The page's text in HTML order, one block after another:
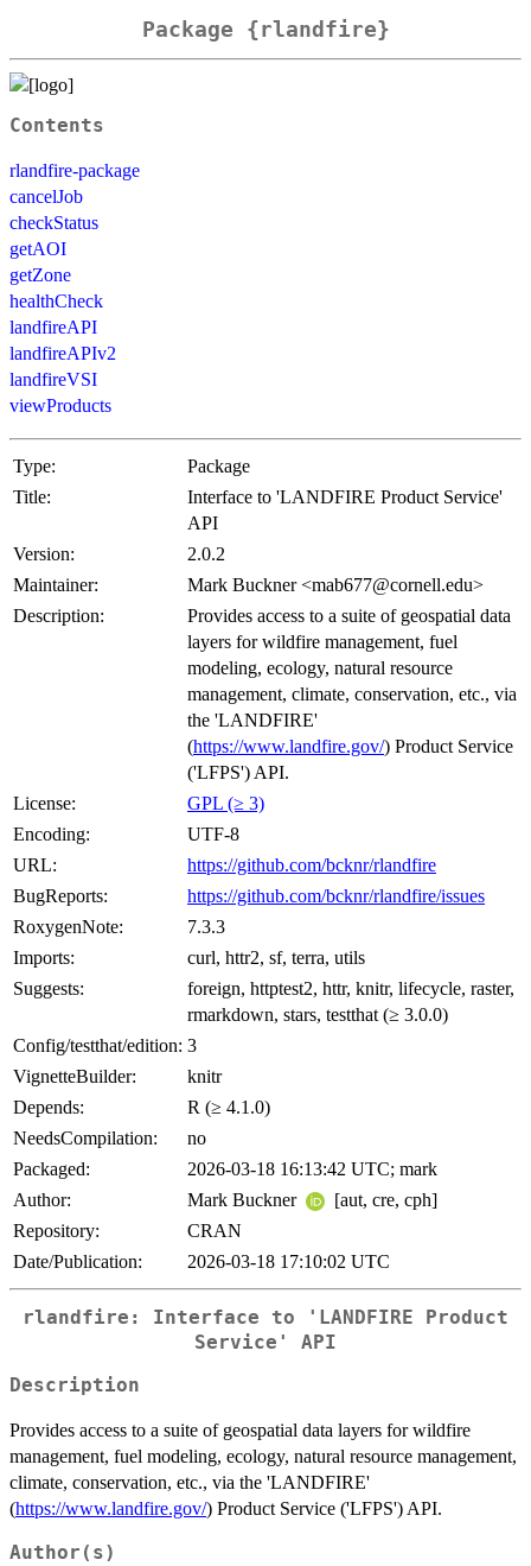
Package {rlandfire}
Contents
rlandfire-package
cancelJob
checkStatus
getAOI
getZone
healthCheck
landfireAPI
landfireAPIv2
landfireVSI
viewProducts
Type:
Package
Title:
Interface to 'LANDFIRE Product Service'
API
Version:
2.0.2
Maintainer:
Mark Buckner <mab677@cornell.edu>
Description:
Provides access to a suite of geospatial data
layers for wildfire management, fuel
modeling, ecology, natural resource
management, climate, conservation, etc., via
the 'LANDFIRE'
(https://www.landfire.gov/) Product Service
('LFPS') API.
License:
GPL (≥ 3)
Encoding:
UTF-8
URL:
https://github.com/bcknr/rlandfire
BugReports:
https://github.com/bcknr/rlandfire/issues
RoxygenNote:
7.3.3
Imports:
curl, httr2, sf, terra, utils
Suggests:
foreign, httptest2, httr, knitr, lifecycle, raster,
rmarkdown, stars, testthat (≥ 3.0.0)
Config/testthat/edition: 3
VignetteBuilder:
knitr
Depends:
R (≥ 4.1.0)
NeedsCompilation:
no
Packaged:
2026-03-18 16:13:42 UTC; mark
Author:
Mark Buckner
[aut, cre, cph]
Repository:
CRAN
Date/Publication:
2026-03-18 17:10:02 UTC
rlandfire: Interface to 'LANDFIRE Product
Service' API
Description
Provides access to a suite of geospatial data layers for wildfire
management, fuel modeling, ecology, natural resource management,
climate, conservation, etc., via the 'LANDFIRE'
(https://www.landfire.gov/) Product Service ('LFPS') API.
Author(s)